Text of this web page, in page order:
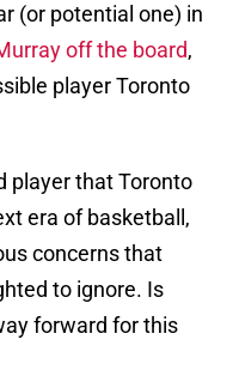
(or potential one) in
off the board,
player Toronto
player that Toronto
era of basketball,
concerns that
to ignore. Is
forward for this